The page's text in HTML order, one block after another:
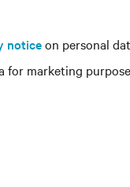
noticeon personal
for marketing